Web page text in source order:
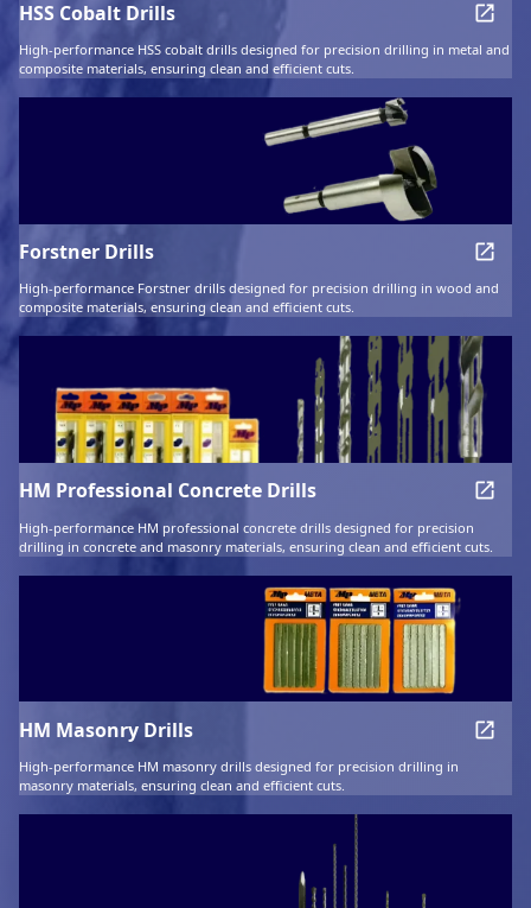
HSS Cobalt Drills
High-performance HSS cobalt drills designed for precision drilling in metal and
composite materials, ensuring clean and efficient cuts.
Forstner Drills
High-performance Forstner drills designed for precision drilling in wood and
composite materials, ensuring clean and efficient cuts.
HM Professional Concrete Drills
High-performance HM professional concrete drills designed for precision
drilling in concrete and masonry materials, ensuring clean and efficient cuts.
HM Masonry Drills
High-performance HM masonry drills designed for precision drilling in
masonry materials, ensuring clean and efficient cuts.